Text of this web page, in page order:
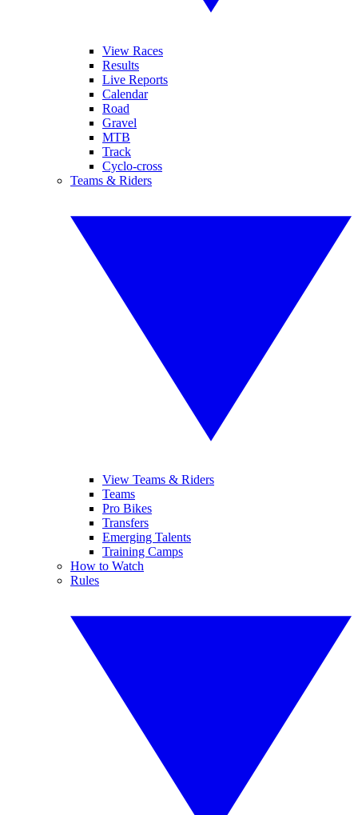
View Races
Results
Live Reports
Calendar
Road
Gravel
MTB
Track
Cyclo-cross
Teams & Riders
View Teams & Riders
Teams
Pro Bikes
Transfers
Emerging Talents
Training Camps
How to Watch
Rules